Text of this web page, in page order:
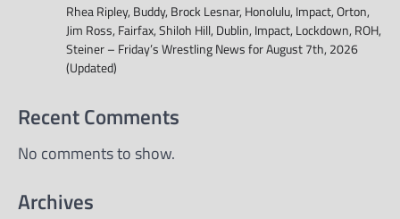
Rhea Ripley, Buddy, Brock Lesnar, Honolulu, Impact, Orton,
Jim Ross, Fairfax, Shiloh Hill, Dublin, Impact, Lockdown, ROH,
Steiner – Friday’s Wrestling News for August 7th, 2026
(Updated)
Recent Comments
No comments to show.
Archives